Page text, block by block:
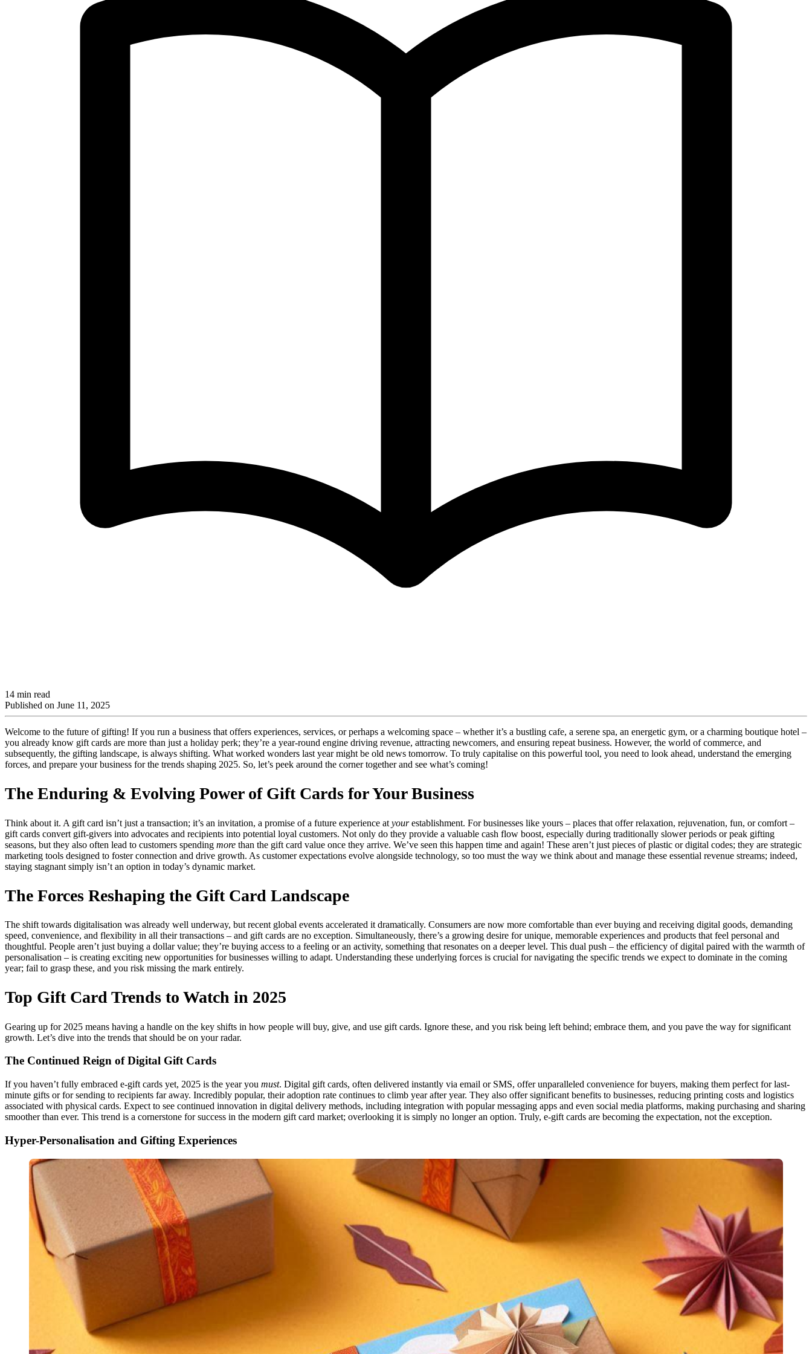
14 min read
Published on June 11, 2025
Welcome to the future of gifting! If you run a business that offers experiences, services, or perhaps a welcoming space – whether it’s a bustling cafe, a serene spa, an energetic gym, or a charming boutique hotel –
you already know gift cards are more than just a holiday perk; they’re a year-round engine driving revenue, attracting newcomers, and ensuring repeat business. However, the world of commerce, and
subsequently, the gifting landscape, is always shifting. What worked wonders last year might be old news tomorrow. To truly capitalise on this powerful tool, you need to look ahead, understand the emerging
forces, and prepare your business for the trends shaping 2025. So, let’s peek around the corner together and see what’s coming!
The Enduring & Evolving Power of Gift Cards for Your Business
Think about it. A gift card isn’t just a transaction; it’s an invitation, a promise of a future experience at yourestablishment. For businesses like yours – places that offer relaxation, rejuvenation, fun, or comfort –
gift cards convert gift-givers into advocates and recipients into potential loyal customers. Not only do they provide a valuable cash flow boost, especially during traditionally slower periods or peak gifting
seasons, but they also often lead to customers spending more than the gift card value once they arrive. We’ve seen this happen time and again! These aren’t just pieces of plastic or digital codes; they are strategic
marketing tools designed to foster connection and drive growth. As customer expectations evolve alongside technology, so too must the way we think about and manage these essential revenue streams; indeed,
staying stagnant simply isn’t an option in today’s dynamic market.
The Forces Reshaping the Gift Card Landscape
The shift towards digitalisation was already well underway, but recent global events accelerated it dramatically. Consumers are now more comfortable than ever buying and receiving digital goods, demanding
speed, convenience, and flexibility in all their transactions – and gift cards are no exception. Simultaneously, there’s a growing desire for unique, memorable experiences and products that feel personal and
thoughtful. People aren’t just buying a dollar value; they’re buying access to a feeling or an activity, something that resonates on a deeper level. This dual push – the efficiency of digital paired with the warmth of
personalisation – is creating exciting new opportunities for businesses willing to adapt. Understanding these underlying forces is crucial for navigating the specific trends we expect to dominate in the coming
year; fail to grasp these, and you risk missing the mark entirely.
Top Gift Card Trends to Watch in 2025
Gearing up for 2025 means having a handle on the key shifts in how people will buy, give, and use gift cards. Ignore these, and you risk being left behind; embrace them, and you pave the way for significant
growth. Let’s dive into the trends that should be on your radar.
The Continued Reign of Digital Gift Cards
If you haven’t fully embraced e-gift cards yet, 2025 is the year you must. Digital gift cards, often delivered instantly via email or SMS, offer unparalleled convenience for buyers, making them perfect for last-
minute gifts or for sending to recipients far away. Incredibly popular, their adoption rate continues to climb year after year. They also offer significant benefits to businesses, reducing printing costs and logistics
associated with physical cards. Expect to see continued innovation in digital delivery methods, including integration with popular messaging apps and even social media platforms, making purchasing and sharing
smoother than ever. This trend is a cornerstone for success in the modern gift card market; overlooking it is simply no longer an option. Truly, e-gift cards are becoming the expectation, not the exception.
Hyper-Personalisation and Gifting Experiences